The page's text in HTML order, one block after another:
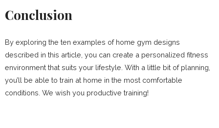
Conclusion
By exploring the ten examples of home gym designs
described in this article, you can create a personalized fitness
environment that suits your lifestyle. With a little bit of planning,
you’ll be able to train at home in the most comfortable
conditions. We wish you productive training!